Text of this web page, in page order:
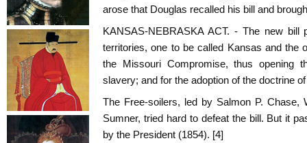
arose that Douglas recalled his bill and
KANSAS-NEBRASKA ACT. - The new
territories, one to be called Kansas and the
the Missouri Compromise, thus opening
slavery; and for the adoption of the doctrine
The Free-soilers, led by Salmon P. Chase,
Sumner, tried hard to defeat the bill. But it
by the President (1854). [4]